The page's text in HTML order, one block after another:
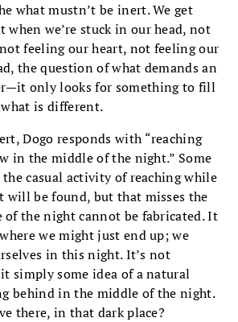
what mustn’t be inert. We get
when we’re stuck in our head, not
feeling our heart, not feeling our
the question of what demands an
only looks for something to fill
is different.
Dogo responds with “reaching
in the middle of the night.” Some
casual activity of reaching while
will be found, but that misses the
the night cannot be fabricated. It
we might just end up; we
in this night. It’s not
simply some idea of a natural
behind in the middle of the night.
there, in that dark place?